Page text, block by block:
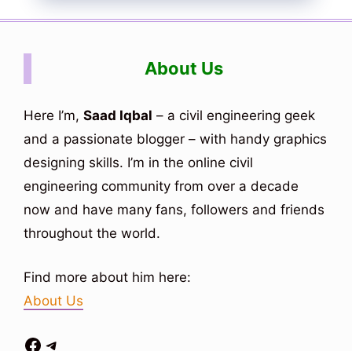
About Us
Here I’m, Saad Iqbal – a civil engineering geek
and a passionate blogger – with handy graphics
designing skills. I’m in the online civil
engineering community from over a decade
now and have many fans, followers and friends
throughout the world.
Find more about him here:
About Us
Facebook
Telegram